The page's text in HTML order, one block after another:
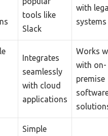
tools like
Slack
with
systems
Integrates
seamlessly
with cloud
applications
Works
with on-
premise
Simple